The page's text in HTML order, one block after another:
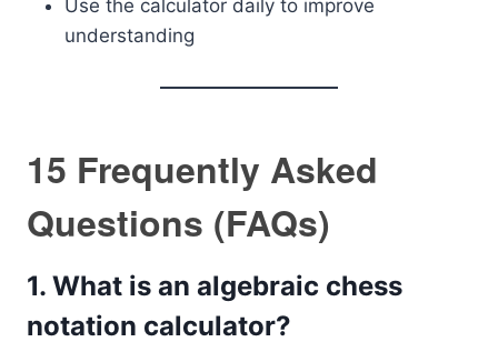
Use the calculator daily to improve
understanding
15 Frequently Asked
Questions (FAQs)
1. What is an algebraic chess
notation calculator?